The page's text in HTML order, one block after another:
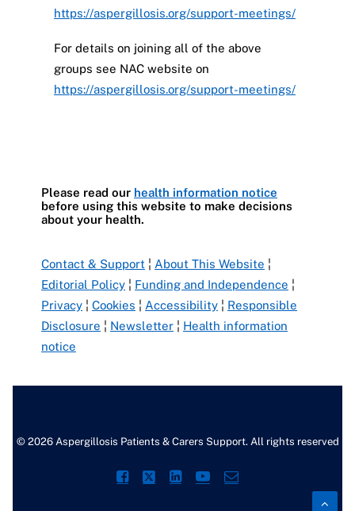
https://aspergillosis.org/support-meetings/
For details on joining all of the above
groups see NAC website on
https://aspergillosis.org/support-meetings/
Please read our health information notice
before using this website to make decisions
about your health.
Contact & Support ¦ About This Website ¦
Editorial Policy ¦ Funding and Independence ¦
Privacy ¦ Cookies ¦ Accessibility ¦ Responsible
Disclosure ¦ Newsletter ¦ Health information
notice
© 2026 Aspergillosis Patients & Carers Support. All rights reserved